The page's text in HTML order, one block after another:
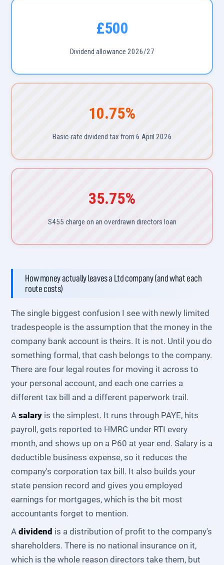
£500
Dividend allowance 2026/27
10.75%
Basic-rate dividend tax from 6 April 2026
35.75%
S455 charge on an overdrawn directors loan
How money actually leaves a Ltd company (and what each
route costs)
The single biggest confusion I see with newly limited
tradespeople is the assumption that the money in the
company bank account is theirs. It is not. Until you do
something formal, that cash belongs to the company.
There are four legal routes for moving it across to
your personal account, and each one carries a
different tax bill and a different paperwork trail.
Asalary is the simplest. It runs through PAYE, hits
payroll, gets reported to HMRC under RTI every
month, and shows up on a P60 at year end. Salary is a
deductible business expense, so it reduces the
company's corporation tax bill. It also builds your
state pension record and gives you employed
earnings for mortgages, which is the bit most
accountants forget to mention.
Adividend is a distribution of profit to the company's
shareholders. There is no national insurance on it,
which is the whole reason directors take them, but